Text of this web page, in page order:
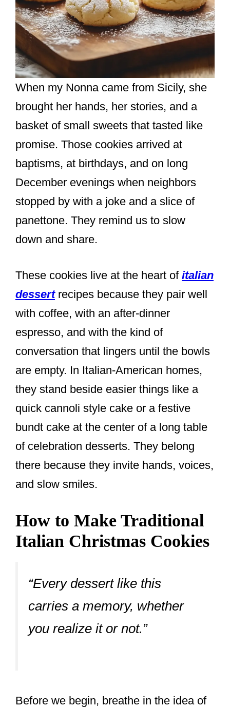
When my Nonna came from Sicily, she
brought her hands, her stories, and a
basket of small sweets that tasted like
promise. Those cookies arrived at
baptisms, at birthdays, and on long
December evenings when neighbors
stopped by with a joke and a slice of
panettone. They remind us to slow
down and share.
These cookies live at the heart of italian
dessertrecipes because they pair well
with coffee, with an after-dinner
espresso, and with the kind of
conversation that lingers until the bowls
are empty. In Italian-American homes,
they stand beside easier things like a
quick cannoli style cake or a festive
bundt cake at the center of a long table
of celebration desserts. They belong
there because they invite hands, voices,
and slow smiles.
How to Make Traditional
Italian Christmas Cookies
“Every dessert like this
carries a memory, whether
you realize it or not.”
Before we begin, breathe in the idea of